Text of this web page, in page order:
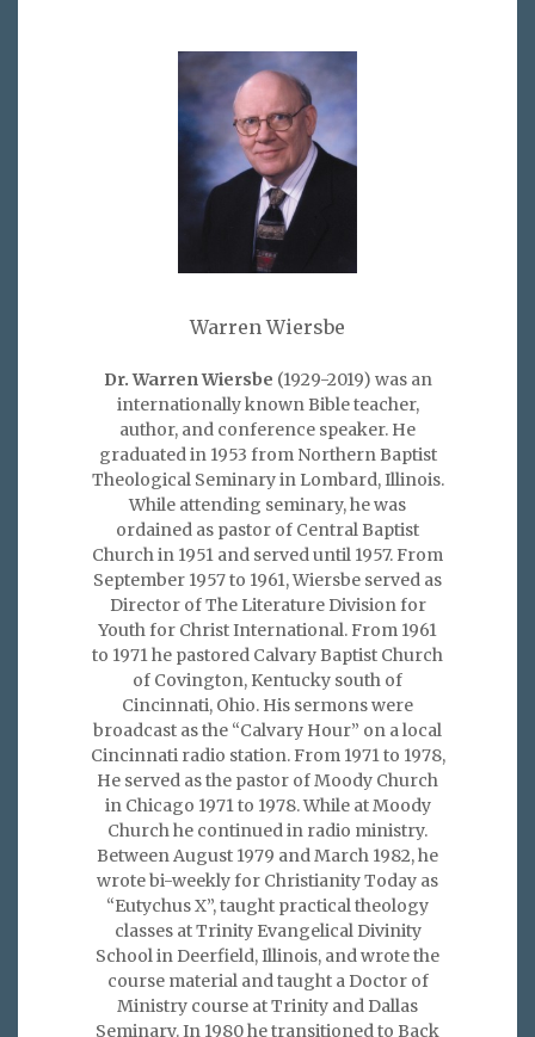
Warren Wiersbe
Dr. Warren Wiersbe (1929-2019) was an
internationally known Bible teacher,
author, and conference speaker. He
graduated in 1953 from Northern Baptist
Theological Seminary in Lombard, Illinois.
While attending seminary, he was
ordained as pastor of Central Baptist
Church in 1951 and served until 1957. From
September 1957 to 1961, Wiersbe served as
Director of The Literature Division for
Youth for Christ International. From 1961
to 1971 he pastored Calvary Baptist Church
of Covington, Kentucky south of
Cincinnati, Ohio. His sermons were
broadcast as the “Calvary Hour” on a local
Cincinnati radio station. From 1971 to 1978,
He served as the pastor of Moody Church
in Chicago 1971 to 1978. While at Moody
Church he continued in radio ministry.
Between August 1979 and March 1982, he
wrote bi-weekly for Christianity Today as
“Eutychus X”, taught practical theology
classes at Trinity Evangelical Divinity
School in Deerfield, Illinois, and wrote the
course material and taught a Doctor of
Ministry course at Trinity and Dallas
Seminary. In 1980 he transitioned to Back